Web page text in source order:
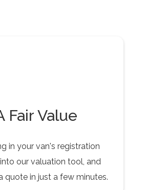
Fair Value
in your van's registration
our valuation tool, and
quote in just a few minutes.